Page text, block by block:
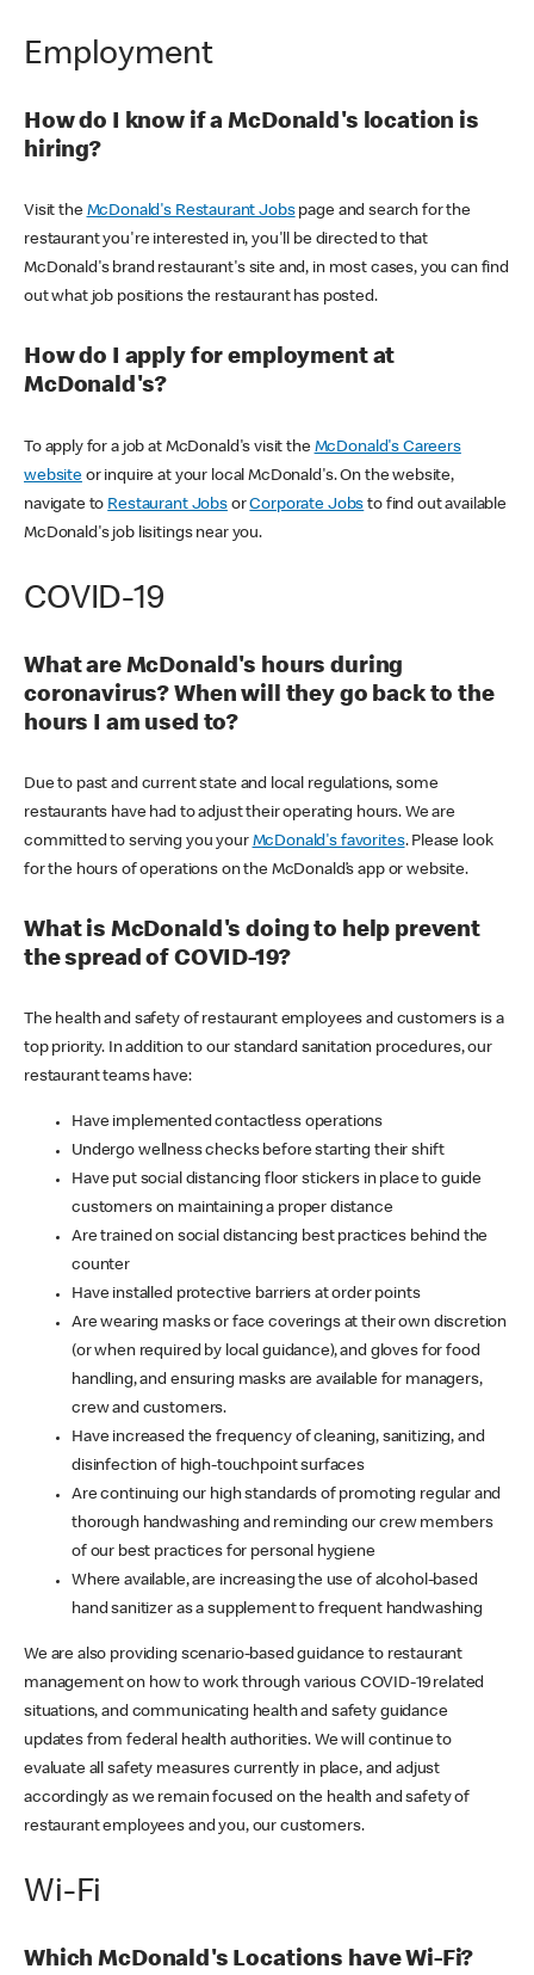
Employment
How do I know if a McDonald's location is
hiring?
Visit the McDonald's Restaurant Jobspage and search for the
restaurant you're interested in, you'll be directed to that
McDonald's brand restaurant's site and, in most cases, you can find
out what job positions the restaurant has posted.
How do I apply for employment at
McDonald's?
To apply for a job at McDonald's visit the McDonald's Careers
websiteor inquire at your local McDonald's. On the website,
navigate to Restaurant JobsorCorporate Jobs to find out available
McDonald's job lisitings near you.
COVID-19
What are McDonald's hours during
coronavirus? When will they go back to the
hours I am used to?
Due to past and current state and local regulations, some
restaurants have had to adjust their operating hours. We are
committed to serving you your McDonald's favorites. Please look
for the hours of operations on the McDonald’s app or website.
What is McDonald's doing to help prevent
the spread of COVID-19?
The health and safety of restaurant employees and customers is a
top priority. In addition to our standard sanitation procedures, our
restaurant teams have:
Have implemented contactless operations
Undergo wellness checks before starting their shift
Have put social distancing floor stickers in place to guide
customers on maintaining a proper distance
Are trained on social distancing best practices behind the
counter
Have installed protective barriers at order points
Are wearing masks or face coverings at their own discretion
(or when required by local guidance), and gloves for food
handling, and ensuring masks are available for managers,
crew and customers.
Have increased the frequency of cleaning, sanitizing, and
disinfection of high-touchpoint surfaces
Are continuing our high standards of promoting regular and
thorough handwashing and reminding our crew members
of our best practices for personal hygiene
Where available, are increasing the use of alcohol-based
hand sanitizer as a supplement to frequent handwashing
We are also providing scenario-based guidance to restaurant
management on how to work through various COVID-19 related
situations, and communicating health and safety guidance
updates from federal health authorities. We will continue to
evaluate all safety measures currently in place, and adjust
accordingly as we remain focused on the health and safety of
restaurant employees and you, our customers.
Wi-Fi
Which McDonald's Locations have Wi-Fi?